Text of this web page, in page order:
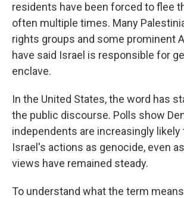
residents have been forced to flee
often multiple times. Many
rights groups and some prominent
have said Israel is responsible for
enclave.
In the United States, the word has
the public discourse. Polls show
independents are increasingly
Israel's actions as genocide, even
views have remained steady.
To understand what the term